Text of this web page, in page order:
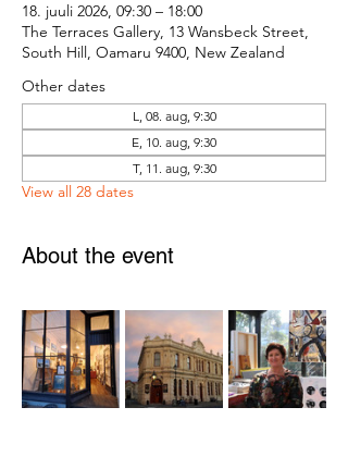
18. juuli 2026, 09:30 – 18:00
The Terraces Gallery, 13 Wansbeck Street,
South Hill, Oamaru 9400, New Zealand
Other dates
L, 08. aug, 9:30
E, 10. aug, 9:30
T, 11. aug, 9:30
View all 28 dates
About the event